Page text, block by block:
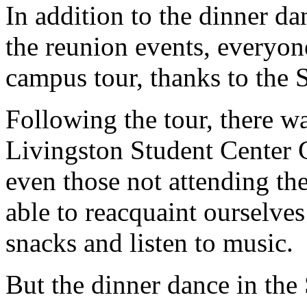
In addition to the dinner
the reunion events,
campus tour, thanks to the
Following the tour, there
Livingston Student Center
even those not attending
able to reacquaint
snacks and listen to music.
But the dinner dance in